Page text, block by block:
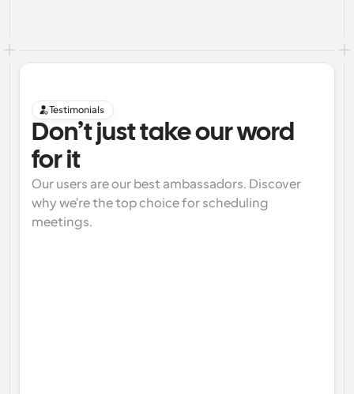
Testimonials
Don’t just take our word
for it
Our users are our best ambassadors. Discover
why we're the top choice for scheduling
meetings.